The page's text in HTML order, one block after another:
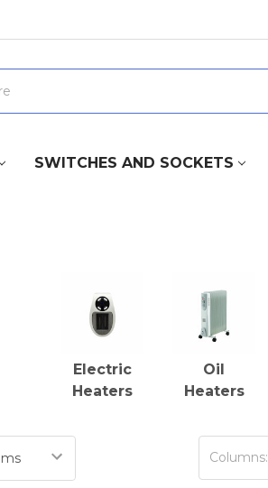
SWITCHES AND SOCKETS
Electric
Heaters
Oil
Heaters
Columns: